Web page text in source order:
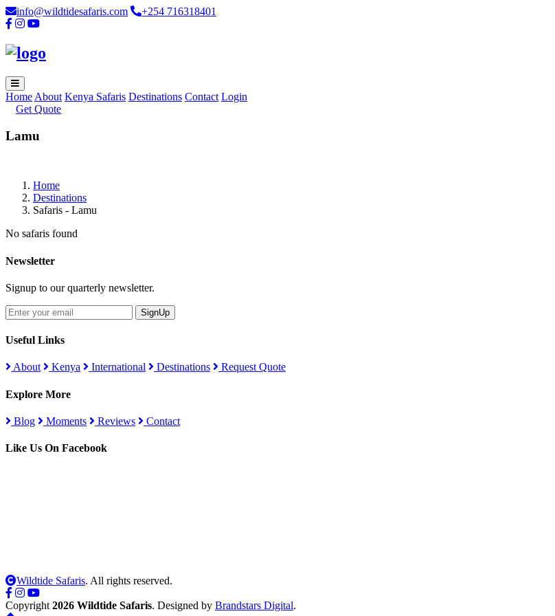
info@wildtidesafaris.com +254 716318401
Home About Kenya Safaris Destinations Contact Login
Get Quote
Lamu
Home
Destinations
Safaris - Lamu
No safaris found
Newsletter
Signup to our quarterly newsletter.
SignUp
Useful Links
About Kenya International Destinations Request Quote
Explore More
Blog Moments Reviews Contact
Like Us On Facebook
Wildtide Safaris. All rights reserved.
Copyright 2026 Wildtide Safaris. Designed by Brandstars Digital.